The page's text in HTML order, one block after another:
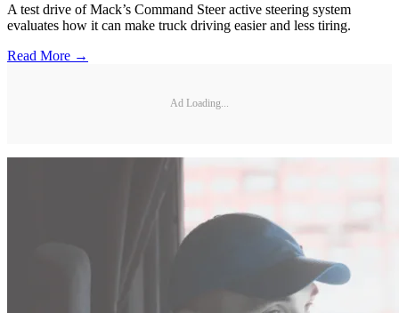
A test drive of Mack’s Command Steer active steering system
evaluates how it can make truck driving easier and less tiring.
Read More →
Ad Loading...